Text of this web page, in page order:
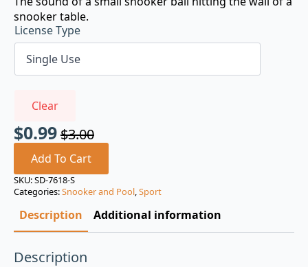
snooker table.
License Type
Clear
$3.00
Original
price
was:
$3.00.
$0.99
Current
price
is:
$0.99.
Add To Cart
SKU:SD-7618-S
Categories:Snooker and Pool,Sport
Description Additional information
Description